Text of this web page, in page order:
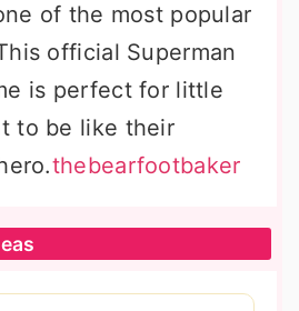
of the most popular
official Superman
is perfect for little
to be like their
thebearfootbaker